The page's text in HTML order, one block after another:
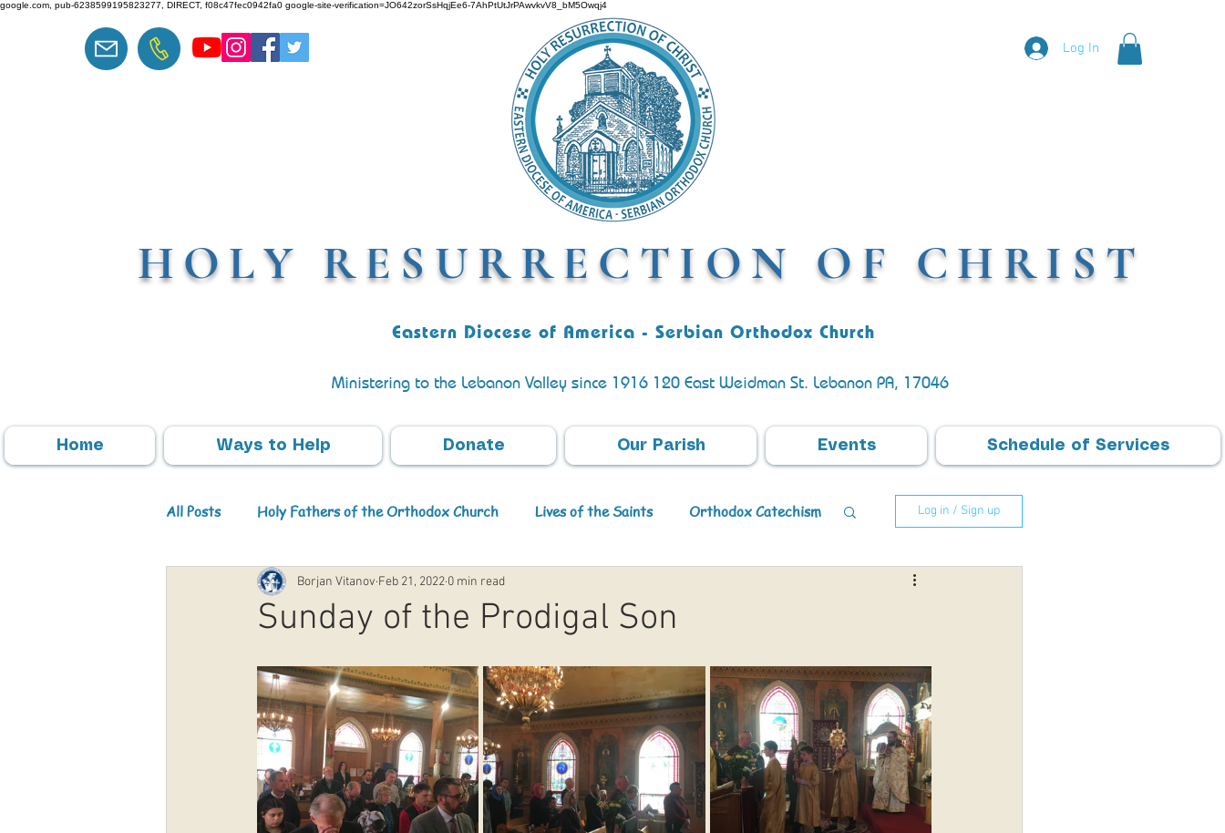
google.com, pub-6238599195823277, DIRECT, f08c47fec0942fa0 google-site-verification=JO642zorSsHqjEe6-7AhPtUtJrPAwvkvV8_bM5Owqj4
Log In
HOLY RESURRECTION OF CHRIST
Eastern Diocese of America - Serbian Orthodox Church
Ministering to the Lebanon Valley since 1916 120 East Weidman St. Lebanon PA, 17046
Home Ways to Help Donate Our Parish Events Schedule of Services
All Posts Holy Fathers of the Orthodox Church Lives of the Saints Orthodox Catechism
Parish Activities Events Video Orthodox Theology
Log in / Sign up
Sunday of the Prodigal Son
Borjan Vitanov Feb 21, 2022 0 min read